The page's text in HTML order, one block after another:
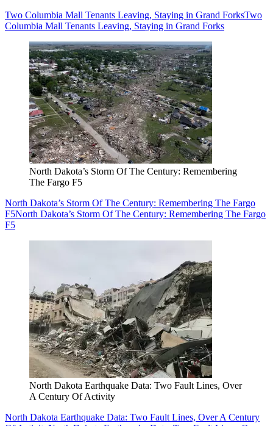
Two Columbia Mall Tenants Leaving, Staying in Grand ForksTwo
Columbia Mall Tenants Leaving, Staying in Grand Forks
North Dakota’s Storm Of The Century: Remembering
The Fargo F5
North Dakota’s Storm Of The Century: Remembering The Fargo
F5North Dakota’s Storm Of The Century: Remembering The Fargo
F5
North Dakota Earthquake Data: Two Fault Lines, Over
A Century Of Activity
North Dakota Earthquake Data: Two Fault Lines, Over A Century